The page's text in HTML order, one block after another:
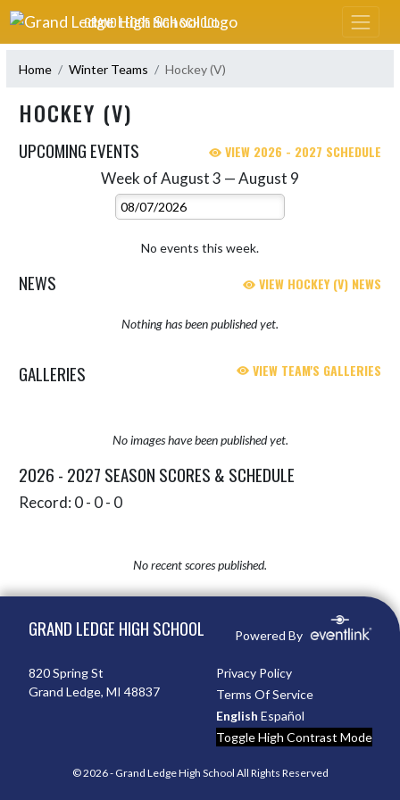
Skip Navigation Menu
GRAND LEDGE HIGH SCHOOL
Home Winter Teams Hockey (V)
HOCKEY (V)
UPCOMING EVENTS VIEW 2026 - 2027 SCHEDULE
Week of August 3 — August 9
Select Week
No events this week.
NEWS VIEW HOCKEY (V) NEWS
Nothing has been published yet.
GALLERIES VIEW TEAM'S GALLERIES
No images have been published yet.
2026 - 2027 SEASON SCORES & SCHEDULE
Record: 0 - 0 - 0
No recent scores published.
GRAND LEDGE HIGH SCHOOL Powered By
820 Spring St
Grand Ledge, MI 48837
Privacy Policy
Terms Of Service
English Español
Toggle High Contrast Mode
© 2026 - Grand Ledge High School All Rights Reserved